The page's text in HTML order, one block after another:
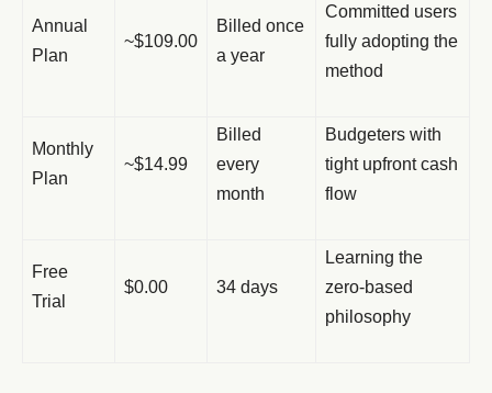
Annual
Plan
~$109.00
Billed once
a year
Committed users
fully adopting the
method
Monthly
Plan
~$14.99
Billed
every
month
Budgeters with
tight upfront cash
flow
Free
Trial
$0.00 34 days
Learning the
zero-based
philosophy